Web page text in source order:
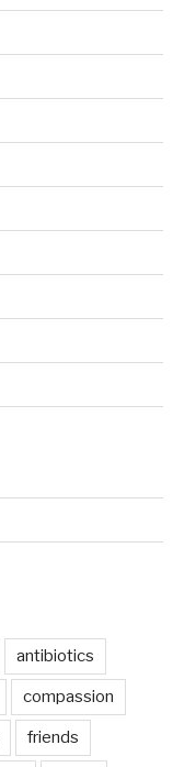
antibiotics
compassion
friends